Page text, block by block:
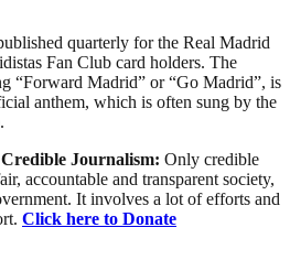
quarterly for the Real Madrid
Fan Club card holders. The
“Forward Madrid” or “Go Madrid”, is
anthem, which is often sung by the
Journalism: Only credible
accountable and transparent society,
It involves a lot of efforts and
Click here to Donate